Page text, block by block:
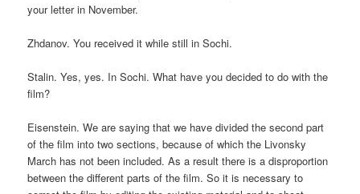
your letter in November.
Zhdanov. You received it while still in Sochi.
Stalin. Yes, yes. In Sochi. What have you decided to do with the
film?
Eisenstein. We are saying that we have divided the second part
of the film into two sections, because of which the Livonsky
March has not been included. As a result there is a disproportion
between the different parts of the film. So it is necessary to